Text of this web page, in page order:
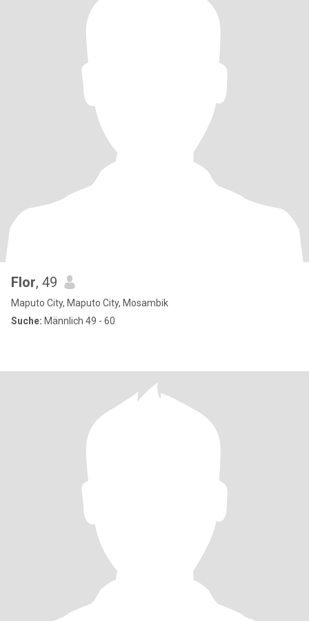
Flor, 49
Maputo City, Maputo City, Mosambik
Suche: Männlich 49 - 60